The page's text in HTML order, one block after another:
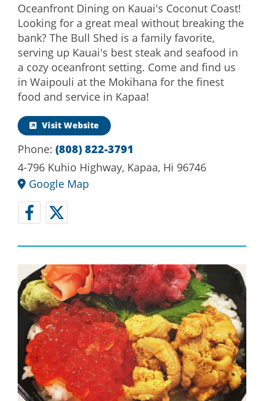
Oceanfront Dining on Kauai's Coconut Coast!
Looking for a great meal without breaking the
bank? The Bull Shed is a family favorite,
serving up Kauai's best steak and seafood in
a cozy oceanfront setting. Come and find us
in Waipouli at the Mokihana for the finest
food and service in Kapaa!
Visit Website
Phone: (808) 822-3791
4-796 Kuhio Highway, Kapaa, Hi 96746
Google Map